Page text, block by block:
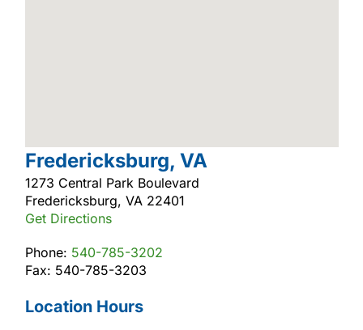
Fredericksburg, VA
1273 Central Park Boulevard
Fredericksburg, VA 22401
Get Directions
Phone: 540-785-3202
Fax: 540-785-3203
Location Hours